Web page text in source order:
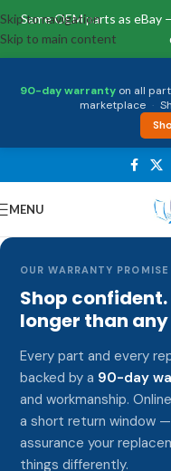
Same OEM parts as eBay
90-day warranty on all
marketplace ·
Skip to navigation
Skip to main content
MENU
OUR WARRANTY PROMISE
Shop confident.
longer than
Every part and every
backed by a 90-day
and workmanship.
a short return window
assurance your
things differently.